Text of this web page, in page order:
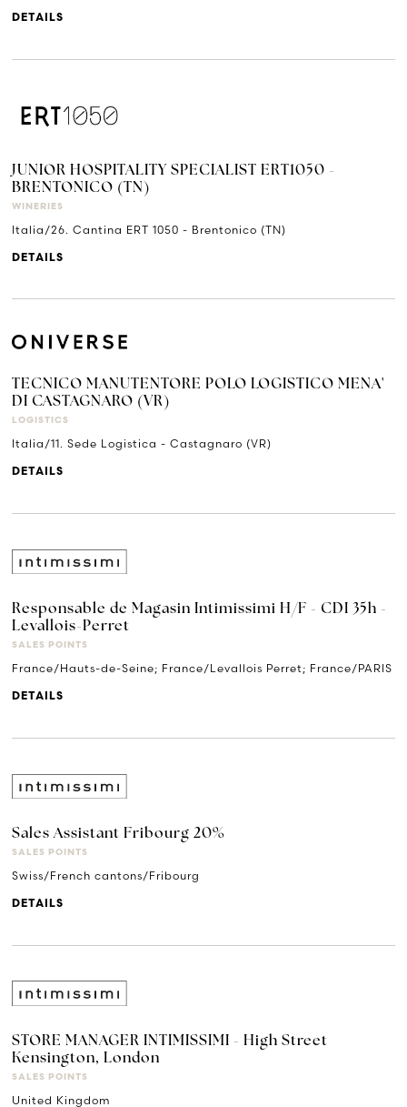
DETAILS
JUNIOR HOSPITALITY SPECIALIST ERT1050 -
BRENTONICO (TN)
WINERIES
Italia/26. Cantina ERT 1050 - Brentonico (TN)
DETAILS
TECNICO MANUTENTORE POLO LOGISTICO MENA'
DI CASTAGNARO (VR)
LOGISTICS
Italia/11. Sede Logistica - Castagnaro (VR)
DETAILS
Responsable de Magasin Intimissimi H/F - CDI 35h -
Levallois-Perret
SALES POINTS
France/Hauts-de-Seine; France/Levallois Perret; France/PARIS
DETAILS
Sales Assistant Fribourg 20%
SALES POINTS
Swiss/French cantons/Fribourg
DETAILS
STORE MANAGER INTIMISSIMI - High Street
Kensington, London
SALES POINTS
United Kingdom